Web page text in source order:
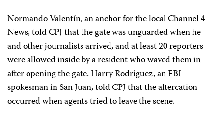
Normando Valentín, an anchor for the local Channel 4
News, told CPJ that the gate was unguarded when he
and other journalists arrived, and at least 20 reporters
were allowed inside by a resident who waved them in
after opening the gate. Harry Rodriguez, an FBI
spokesman in San Juan, told CPJ that the altercation
occurred when agents tried to leave the scene.